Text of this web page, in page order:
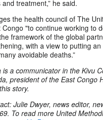
treatment,” he said.
the health council of The
Congo "to continue working to
framework of the global
with a view to putting
avoidable deaths.”
is a communicator in the Kivu
president of the East Congo
story.
Julie Dwyer, news editor,
To read more United